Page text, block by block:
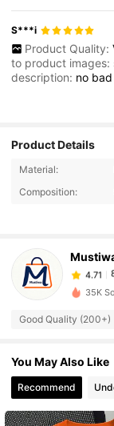
S***i
Product Quality:
to product images:
description: no
Product Details
Material:
Composition:
4.71
4.71
4.71
35K
Good Quality (200+)
You May Also Like
Recommend